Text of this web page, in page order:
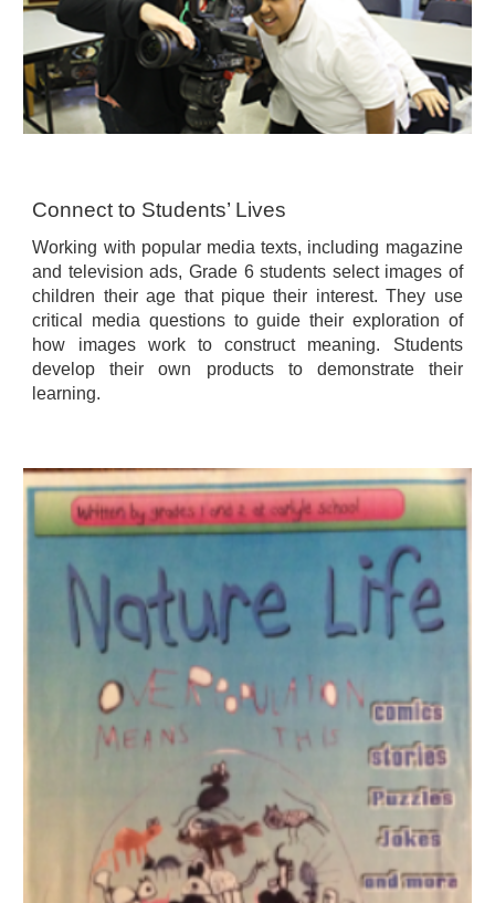
Connect to Students’ Lives
Working with popular media texts, including magazine
and television ads, Grade 6 students select images of
children their age that pique their interest. They use
critical media questions to guide their exploration of
how images work to construct meaning. Students
develop their own products to demonstrate their
learning.